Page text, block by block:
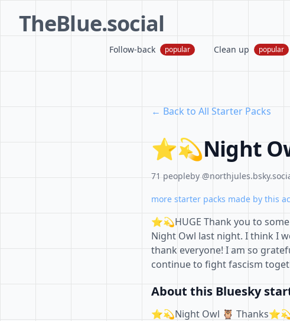
TheBlue.social
Follow-back popular Clean up popular
← Back to All Starter Packs
⭐️💫Night
71 peopleby
more starter packs made by this
⭐️💫HUGE Thank you to
Night Owl last night. I think I
thank everyone! I am so
continue to fight fascism
About this Bluesky
⭐️💫Night Owl 🦉